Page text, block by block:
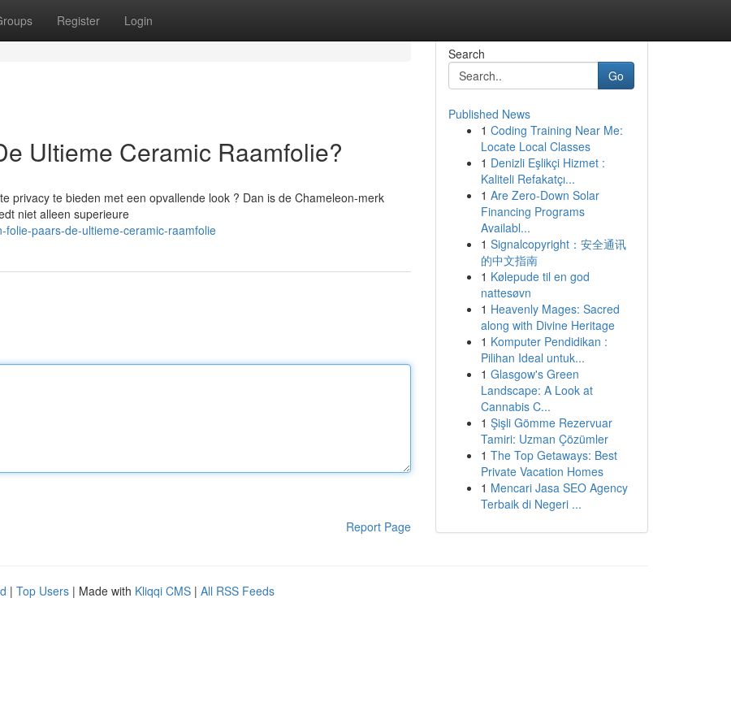
Register Login
Ultieme Ceramic Raamfolie?
privacy te bieden met een opvallende look ? Dan is de Chameleon-merk
niet alleen superieure
folie-paars-de-ultieme-ceramic-raamfolie
Report Page
Search
Go
Published News
1 Coding Training Near Me:
Locate Local Classes
1 Denizli Eşlikçi Hizmet :
Kaliteli Refakatçı...
1 Are Zero-Down Solar
Financing Programs
Availabl...
1 Signalcopyright：安全通讯
的中文指南
1 Kølepude til en god
nattesøvn
1 Heavenly Mages: Sacred
along with Divine Heritage
1 Komputer Pendidikan :
Pilihan Ideal untuk...
1 Glasgow's Green
Landscape: A Look at
Cannabis C...
1 Şişli Gömme Rezervuar
Tamiri: Uzman Çözümler
1 The Top Getaways: Best
Private Vacation Homes
1 Mencari Jasa SEO Agency
Terbaik di Negeri ...
| Top Users | Made with Kliqqi CMS | All RSS Feeds